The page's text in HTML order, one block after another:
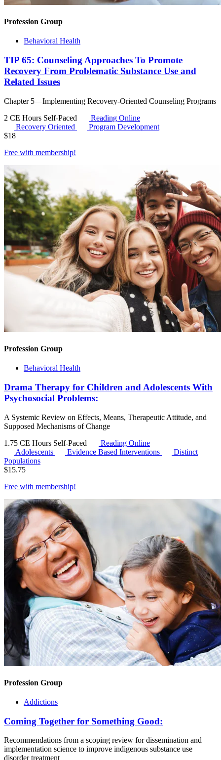
Profession Group
Behavioral Health
TIP 65: Counseling Approaches To Promote
Recovery From Problematic Substance Use and
Related Issues
Chapter 5—Implementing Recovery-Oriented Counseling Programs
2 CE Hours Self-Paced
Reading Online
Recovery Oriented
Program Development
$18
Free with membership!
Profession Group
Behavioral Health
Drama Therapy for Children and Adolescents With
Psychosocial Problems:
A Systemic Review on Effects, Means, Therapeutic Attitude, and
Supposed Mechanisms of Change
1.75 CE Hours Self-Paced
Reading Online
Adolescents
Evidence Based Interventions
Distinct
Populations
$15.75
Free with membership!
Profession Group
Addictions
Coming Together for Something Good:
Recommendations from a scoping review for dissemination and
implementation science to improve indigenous substance use
disorder treatment